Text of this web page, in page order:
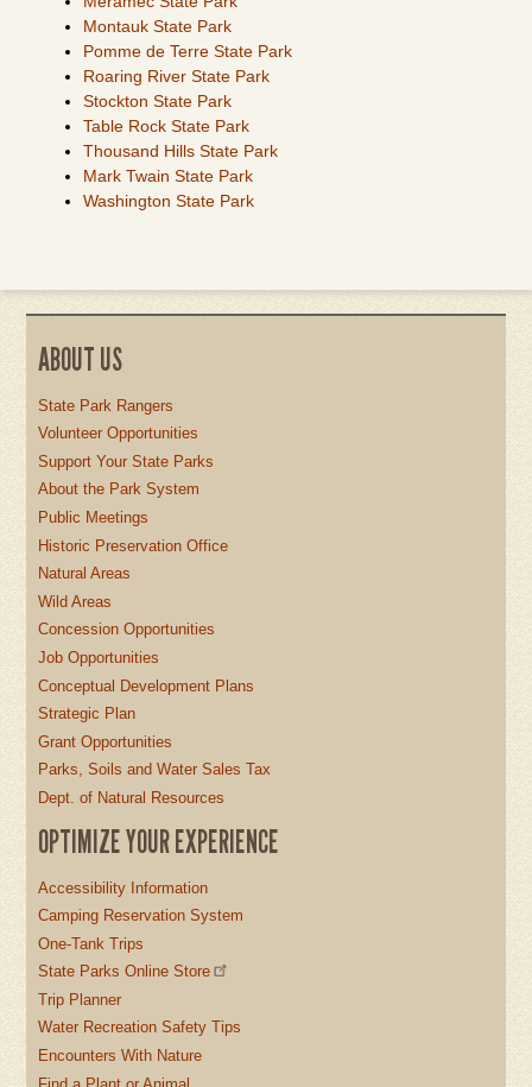
Montauk State Park
Pomme de Terre State Park
Roaring River State Park
Stockton State Park
Table Rock State Park
Thousand Hills State Park
Mark Twain State Park
Washington State Park
ABOUT US
State Park Rangers
Volunteer Opportunities
Support Your State Parks
About the Park System
Public Meetings
Historic Preservation Office
Natural Areas
Wild Areas
Concession Opportunities
Job Opportunities
Conceptual Development Plans
Strategic Plan
Grant Opportunities
Parks, Soils and Water Sales Tax
Dept. of Natural Resources
OPTIMIZE YOUR EXPERIENCE
Accessibility Information
Camping Reservation System
One-Tank Trips
State Parks Online Store
Trip Planner
Water Recreation Safety Tips
Encounters With Nature